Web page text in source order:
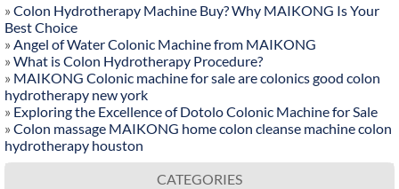
» Colon Hydrotherapy Machine Buy? Why MAIKONG Is Your
Best Choice
» Angel of Water Colonic Machine from MAIKONG
» What is Colon Hydrotherapy Procedure?
» MAIKONG Colonic machine for sale are colonics good colon
hydrotherapy new york
» Exploring the Excellence of Dotolo Colonic Machine for Sale
» Colon massage MAIKONG home colon cleanse machine colon
hydrotherapy houston
CATEGORIES